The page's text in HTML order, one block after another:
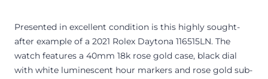
Presented in excellent condition is this highly sought-
after example of a 2021 Rolex Daytona 116515LN. The
watch features a 40mm 18k rose gold case, black dial
with white luminescent hour markers and rose gold sub-